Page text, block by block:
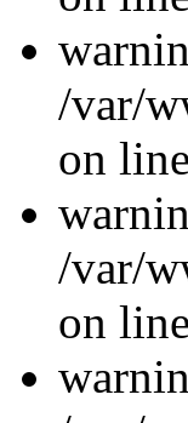
/var/
on
/var/
on